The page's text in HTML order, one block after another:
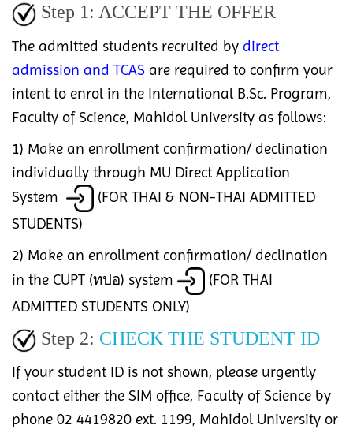
Step 1: ACCEPT THE OFFER
The admitted students recruited by direct
admission and TCAS are required to confirm your
intent to enrol in the International B.Sc. Program,
Faculty of Science, Mahidol University as follows:
1) Make an enrollment confirmation/ declination
individually through MU Direct Application
System
(FOR THAI & NON-THAI ADMITTED
STUDENTS)
2) Make an enrollment confirmation/ declination
in the CUPT (ทปอ) system
(FOR THAI
ADMITTED STUDENTS ONLY)
Step 2: CHECK THE STUDENT ID
If your student ID is not shown, please urgently
contact either the SIM office, Faculty of Science by
phone 02 4419820 ext. 1199, Mahidol University or